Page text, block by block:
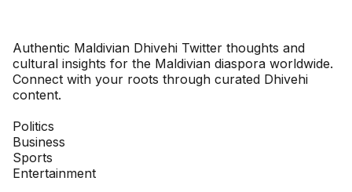
Authentic Maldivian Dhivehi Twitter thoughts and
cultural insights for the Maldivian diaspora worldwide.
Connect with your roots through curated Dhivehi
content.
Politics
Business
Sports
Entertainment